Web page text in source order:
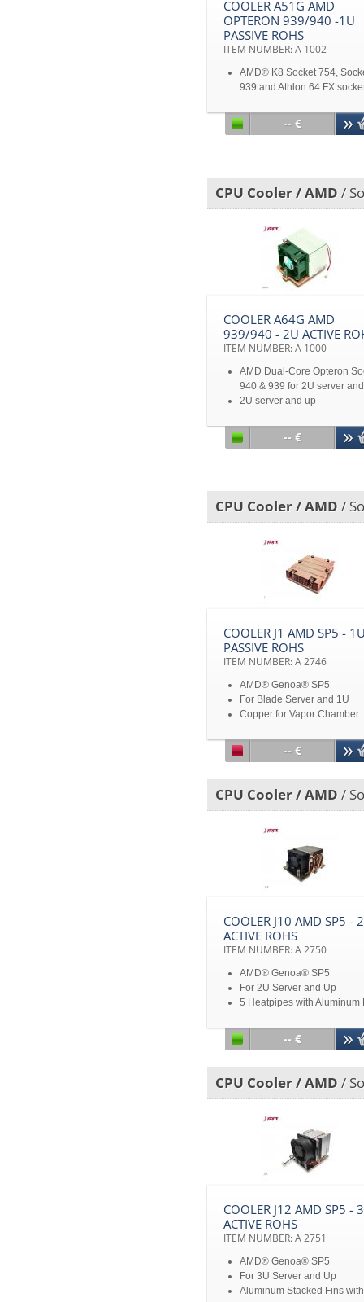
COOLER A51G AMD
OPTERON 939/940 -1U
PASSIVE ROHS
ITEM NUMBER: A 1002
AMD® K8 Socket 754,
939 and Athlon 64 FX
Opteron 150/250/850
1U Opteron Server for
images are subject to
-- €
CPU Cooler / AMD /
COOLER A64G AMD
939/940 - 2U ACTIVE
ITEM NUMBER: A 1000
AMD Dual-Core Opteron
940 & 939 for 2U server
2U server and up
specifications and product
images are subject to
-- €
CPU Cooler / AMD /
COOLER J1 AMD SP5 -
PASSIVE ROHS
ITEM NUMBER: A 2746
AMD® Genoa® SP5
For Blade Server and 1U
Copper for Vapor Chamber
TDP 335W heat dissipation
Disclaimer: All product
images are subject to
without notice
-- €
CPU Cooler / AMD /
COOLER J10 AMD SP5 -
ACTIVE ROHS
ITEM NUMBER: A 2750
AMD® Genoa® SP5
For 2U Server and Up
5 Heatpipes with Aluminum
TDP 360W heat dissipation
Disclaimer: All product
images are subject to
without notice
-- €
CPU Cooler / AMD /
COOLER J12 AMD SP5 -
ACTIVE ROHS
ITEM NUMBER: A 2751
AMD® Genoa® SP5
For 3U Server and Up
Aluminum Stacked Fins with